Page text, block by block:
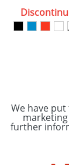
our
We have
further